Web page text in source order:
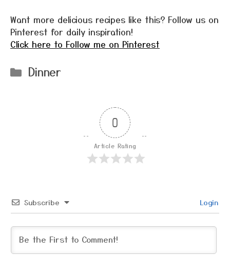
Want more delicious recipes like this? Follow us on
Pinterest for daily inspiration!
Click here to Follow me on Pinterest
Categories
Dinner
0
Article Rating
Subscribe Login